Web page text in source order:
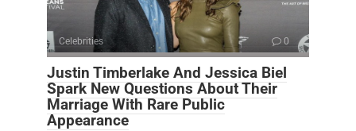
Celebrities 0
Justin Timberlake And Jessica Biel
Spark New Questions About Their
Marriage With Rare Public
Appearance